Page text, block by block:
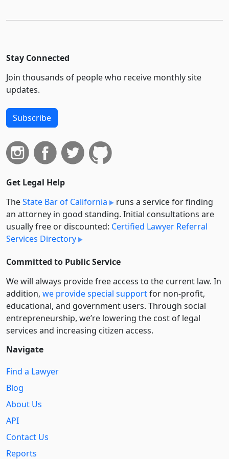
Stay Connected
Join thousands of people who receive monthly site
updates.
Subscribe
Get Legal Help
TheState Bar of California
runs a service for finding
an attorney in good standing. Initial consultations are
usually free or discounted: Certified Lawyer Referral
Services Directory
Committed to Public Service
We will always provide free access to the current law. In
addition, we provide special supportfor non-profit,
educational, and government users. Through social
entre­pre­neurship, we’re lowering the cost of legal
services and increasing citizen access.
Navigate
Find a Lawyer
Blog
About Us
API
Contact Us
Reports